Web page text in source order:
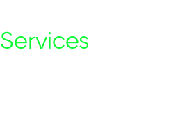
Services